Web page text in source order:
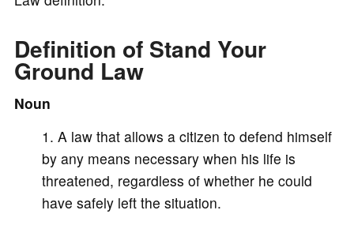
o
Definition of Stand Your
Ground Law
Noun
A law that allows a citizen to defend himself
by any means necessary when his life is
threatened, regardless of whether he could
have safely left the situation.